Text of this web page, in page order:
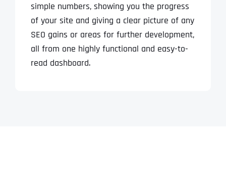
simple numbers, showing you the progress
of your site and giving a clear picture of any
SEO gains or areas for further development,
all from one highly functional and easy-to-
read dashboard.